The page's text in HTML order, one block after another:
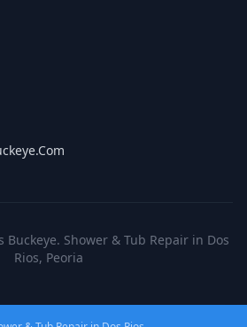
Shower & Tub Repair in Dos
Rios, Peoria